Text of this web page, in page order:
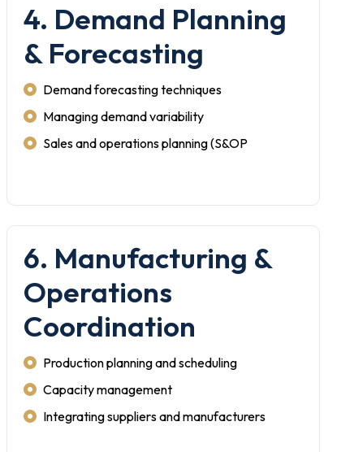
4. Demand Planning
& Forecasting
Demand forecasting techniques
Managing demand variability
Sales and operations planning (S&OP
6. Manufacturing &
Operations
Coordination
Production planning and scheduling
Capacity management
Integrating suppliers and manufacturers